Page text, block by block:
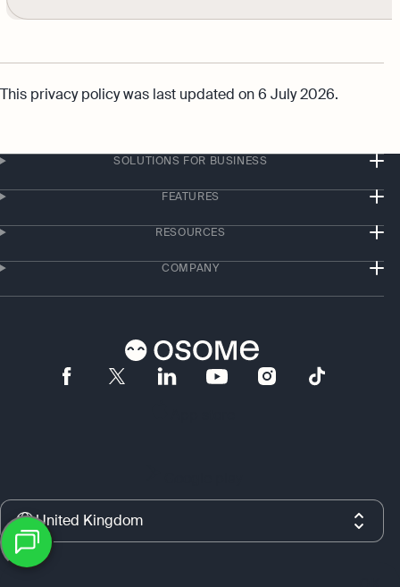
This privacy policy was last updated on 6 July 2026.
SOLUTIONS FOR BUSINESS
FEATURES
RESOURCES
COMPANY
United Kingdom